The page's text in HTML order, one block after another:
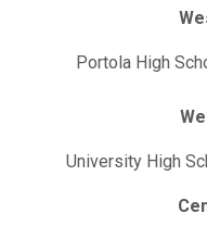
Portola High
University High